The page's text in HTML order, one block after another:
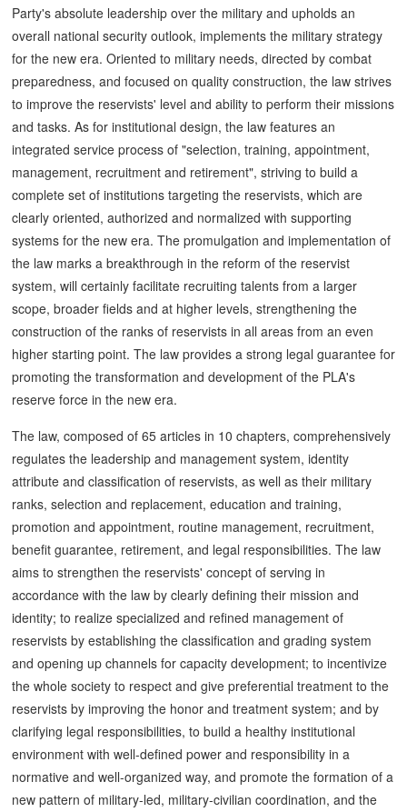
Party's absolute leadership over the military and upholds an
overall national security outlook, implements the military strategy
for the new era. Oriented to military needs, directed by combat
preparedness, and focused on quality construction, the law strives
to improve the reservists' level and ability to perform their missions
and tasks. As for institutional design, the law features an
integrated service process of "selection, training, appointment,
management, recruitment and retirement", striving to build a
complete set of institutions targeting the reservists, which are
clearly oriented, authorized and normalized with supporting
systems for the new era. The promulgation and implementation of
the law marks a breakthrough in the reform of the reservist
system, will certainly facilitate recruiting talents from a larger
scope, broader fields and at higher levels, strengthening the
construction of the ranks of reservists in all areas from an even
higher starting point. The law provides a strong legal guarantee for
promoting the transformation and development of the PLA's
reserve force in the new era.
The law, composed of 65 articles in 10 chapters, comprehensively
regulates the leadership and management system, identity
attribute and classification of reservists, as well as their military
ranks, selection and replacement, education and training,
promotion and appointment, routine management, recruitment,
benefit guarantee, retirement, and legal responsibilities. The law
aims to strengthen the reservists' concept of serving in
accordance with the law by clearly defining their mission and
identity; to realize specialized and refined management of
reservists by establishing the classification and grading system
and opening up channels for capacity development; to incentivize
the whole society to respect and give preferential treatment to the
reservists by improving the honor and treatment system; and by
clarifying legal responsibilities, to build a healthy institutional
environment with well-defined power and responsibility in a
normative and well-organized way, and promote the formation of a
new pattern of military-led, military-civilian coordination, and the